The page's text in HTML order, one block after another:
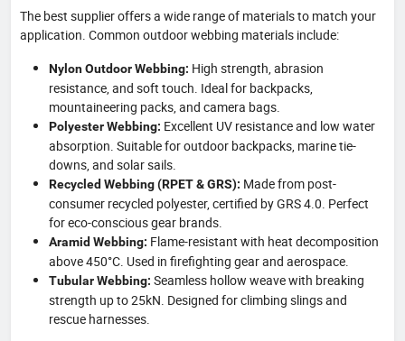
The best supplier offers a wide range of materials to match your
application. Common outdoor webbing materials include:
Nylon Outdoor Webbing: High strength, abrasion
resistance, and soft touch. Ideal for backpacks,
mountaineering packs, and camera bags.
Polyester Webbing: Excellent UV resistance and low water
absorption. Suitable for outdoor backpacks, marine tie-
downs, and solar sails.
Recycled Webbing (RPET & GRS): Made from post-
consumer recycled polyester, certified by GRS 4.0. Perfect
for eco-conscious gear brands.
Aramid Webbing: Flame-resistant with heat decomposition
above 450°C. Used in firefighting gear and aerospace.
Tubular Webbing: Seamless hollow weave with breaking
strength up to 25kN. Designed for climbing slings and
rescue harnesses.